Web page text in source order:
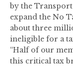
by the
expand the No
about three
ineligible for a
“Half of our
this critical tax